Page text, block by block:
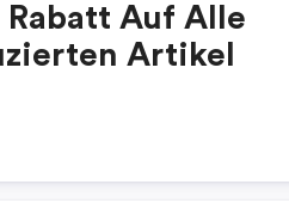
Rabatt Auf Alle
Artikel